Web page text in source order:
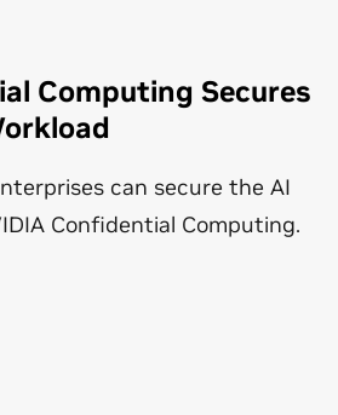
Computing Secures
can secure the AI
Confidential Computing.